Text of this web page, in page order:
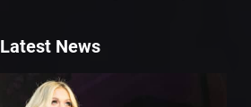
Latest News